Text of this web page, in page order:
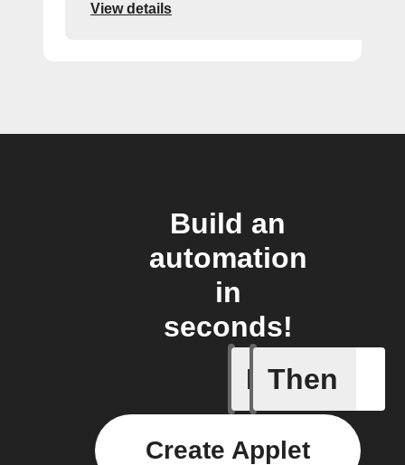
View details
Build an
automation
in
seconds!
If
Any
Then
Create Applet